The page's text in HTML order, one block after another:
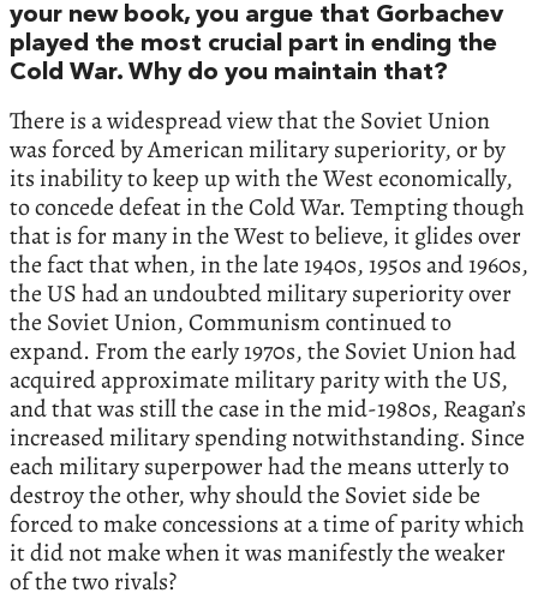
your new book, you argue that Gorbachev
played the most crucial part in ending the
Cold War. Why do you maintain that?
There is a widespread view that the Soviet Union
was forced by American military superiority, or by
its inability to keep up with the West economically,
to concede defeat in the Cold War. Tempting though
that is for many in the West to believe, it glides over
the fact that when, in the late 1940s, 1950s and 1960s,
the US had an undoubted military superiority over
the Soviet Union, Communism continued to
expand. From the early 1970s, the Soviet Union had
acquired approximate military parity with the US,
and that was still the case in the mid-1980s, Reagan’s
increased military spending notwithstanding. Since
each military superpower had the means utterly to
destroy the other, why should the Soviet side be
forced to make concessions at a time of parity which
it did not make when it was manifestly the weaker
of the two rivals?